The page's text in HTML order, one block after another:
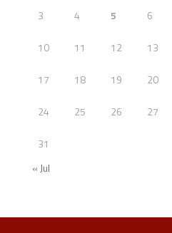
3 4 5 6
10 11 12 13
17 18 19 20
24 25 26 27
31
« Jul